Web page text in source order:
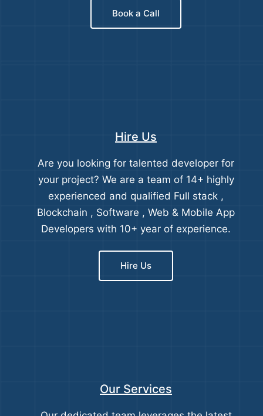
Book a Call
Hire Us
Are you looking for talented developer for
your project? We are a team of 14+ highly
experienced and qualified Full stack ,
Blockchain , Software , Web & Mobile App
Developers with 10+ year of experience.
Hire Us
Our Services